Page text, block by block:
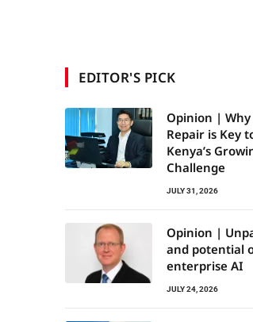
EDITOR'S PICK
Opinion |
Repair is Key
Kenya’s
Challenge
JULY 31, 2026
Opinion |
and potential
enterprise AI
JULY 24, 2026